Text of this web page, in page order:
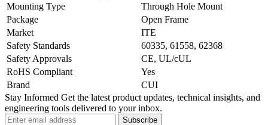
Mounting Type
Through Hole Mount
Package
Open Frame
Market
ITE
Safety Standards
60335, 61558, 62368
Safety Approvals
CE, UL/cUL
RoHS Compliant
Yes
Brand
CUI
Stay Informed Get the latest product updates, technical insights, and
engineering tools delivered to your inbox.
Subscribe